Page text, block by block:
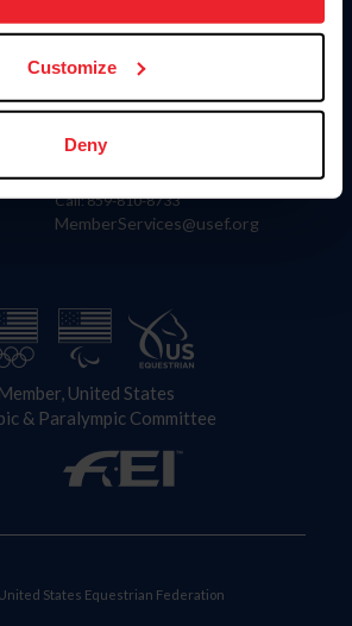
Customize
Deny
US Equestrian
Contact
4001 Wing Commander Way
Lexington, KY 40511
Call: 859-810-8733
MemberServices@usef.org
Member, United States
& Paralympic Committee
States Equestrian Federation